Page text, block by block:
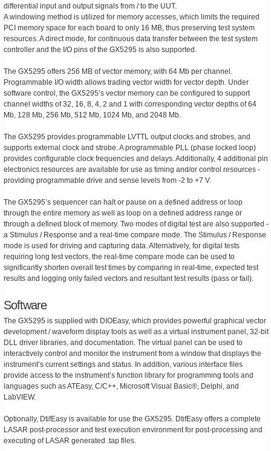
differential input and output signals from / to the UUT.
A windowing method is utilized for memory accesses, which limits the required
PCI memory space for each board to only 16 MB, thus preserving test system
resources. A direct mode, for continuous data transfer between the test system
controller and the I/O pins of the GX5295 is also supported.
The GX5295 offers 256 MB of vector memory, with 64 Mb per channel.
Programmable I/O width allows trading vector width for vector depth. Under
software control, the GX5295’s vector memory can be configured to support
channel widths of 32, 16, 8, 4, 2 and 1 with corresponding vector depths of 64
Mb, 128 Mb, 256 Mb, 512 Mb, 1024 Mb, and 2048 Mb.
The GX5295 provides programmable LVTTL output clocks and strobes, and
supports external clock and strobe. A programmable PLL (phase locked loop)
provides configurable clock frequencies and delays. Additionally, 4 additional pin
electronics resources are available for use as timing and/or control resources -
providing programmable drive and sense levels from -2 to +7 V.
The GX5295’s sequencer can halt or pause on a defined address or loop
through the entire memory as well as loop on a defined address range or
through a defined block of memory. Two modes of digital test are also supported -
a Stimulus / Response and a real-time compare mode. The Stimulus / Response
mode is used for driving and capturing data. Alternatively, for digital tests
requiring long test vectors, the real-time compare mode can be used to
significantly shorten overall test times by comparing in real-time, expected test
results and logging only failed vectors and resultant test results (pass or fail).
Software
The GX5295 is supplied with DIOEasy, which provides powerful graphical vector
development / waveform display tools as well as a virtual instrument panel, 32-bit
DLL driver libraries, and documentation. The virtual panel can be used to
interactively control and monitor the instrument from a window that displays the
instrument’s current settings and status. In addition, various interface files
provide access to the instrument’s function library for programming tools and
languages such as ATEasy, C/C++, Microsoft Visual Basic®, Delphi, and
LabVIEW.
Optionally, DtifEasy is available for use the GX5295. DtifEasy offers a complete
LASAR post-processor and test execution environment for post-processing and
executing of LASAR generated .tap files.